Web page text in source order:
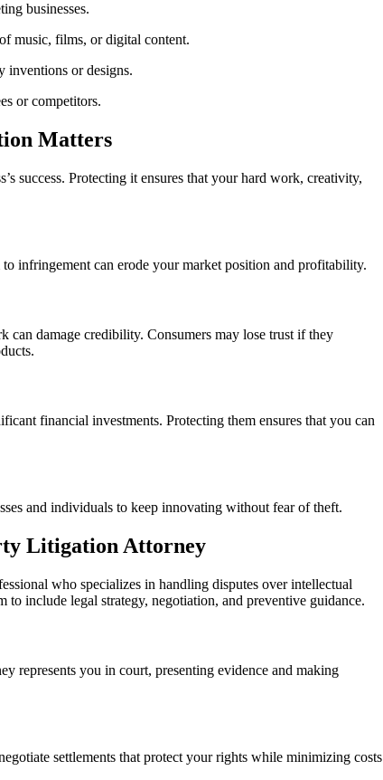
businesses.
music, films, or digital content.
inventions or designs.
or competitors.
Matters
success. Protecting it ensures that your hard work, creativity,
infringement can erode your market position and profitability.
damage credibility. Consumers may lose trust if they
financial investments. Protecting them ensures that you can
and individuals to keep innovating without fear of theft.
Litigation Attorney
who specializes in handling disputes over intellectual
include legal strategy, negotiation, and preventive guidance.
represents you in court, presenting evidence and making
settlements that protect your rights while minimizing costs